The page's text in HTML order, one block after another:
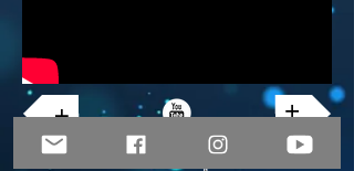
+ +
© Copyright 2026 Daniel Ka. All rights